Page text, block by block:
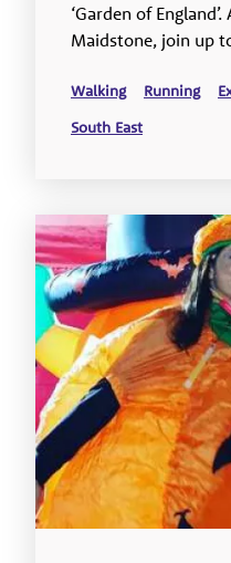
‘Garden of
Maidstone, join up
Walking Running
South East